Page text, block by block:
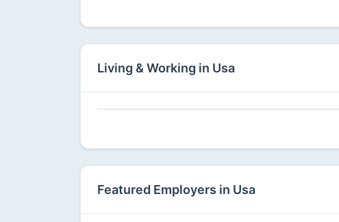
Living & Working in Usa
Featured Employers in Usa